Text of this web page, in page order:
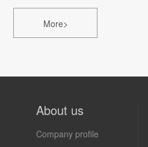
More>
About us
Company profile